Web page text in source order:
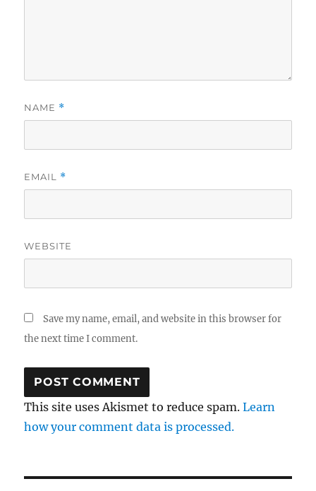
NAME *
EMAIL *
WEBSITE
Save my name, email, and website in this browser for
the next time I comment.
This site uses Akismet to reduce spam.Learn
how your comment data is processed.